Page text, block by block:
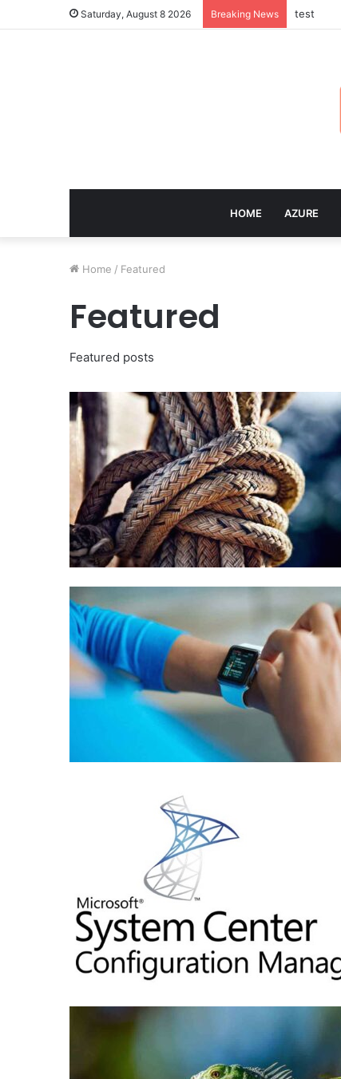
Saturday, August 8 2026 Breaking News test
HOME AZURE
Home / Featured
Featured
Featured posts